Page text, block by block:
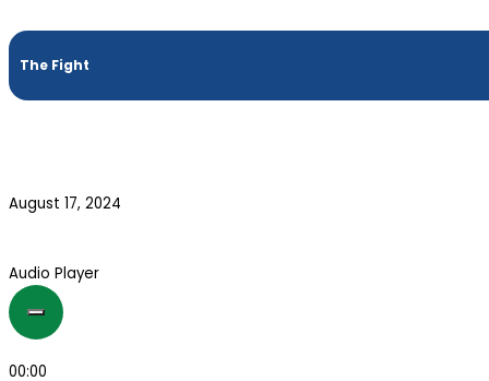
The Fight
August 17, 2024
Audio Player
00:00